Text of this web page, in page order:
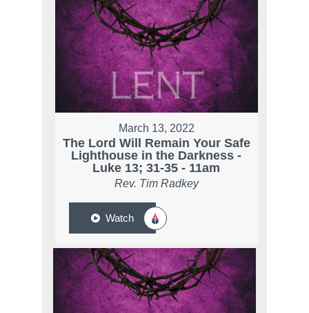
March 13, 2022
The Lord Will Remain Your Safe
Lighthouse in the Darkness -
Luke 13; 31-35 - 11am
Rev. Tim Radkey
Watch